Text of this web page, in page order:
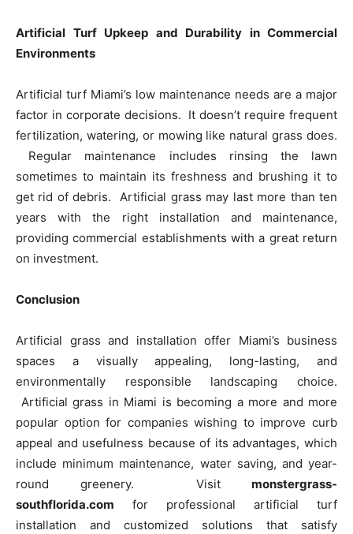
Artificial Turf Upkeep and Durability in Commercial
Environments
Artificial turf Miami’s low maintenance needs are a major
factor in corporate decisions. It doesn’t require frequent
fertilization, watering, or mowing like natural grass does.
Regular maintenance includes rinsing the lawn
sometimes to maintain its freshness and brushing it to
get rid of debris. Artificial grass may last more than ten
years with the right installation and maintenance,
providing commercial establishments with a great return
on investment.
Conclusion
Artificial grass and installation offer Miami’s business
spaces a visually appealing, long-lasting, and
environmentally responsible landscaping choice.
Artificial grass in Miami is becoming a more and more
popular option for companies wishing to improve curb
appeal and usefulness because of its advantages, which
include minimum maintenance, water saving, and year-
round greenery. Visit monstergrass-
southflorida.com for professional artificial turf
installation and customized solutions that satisfy